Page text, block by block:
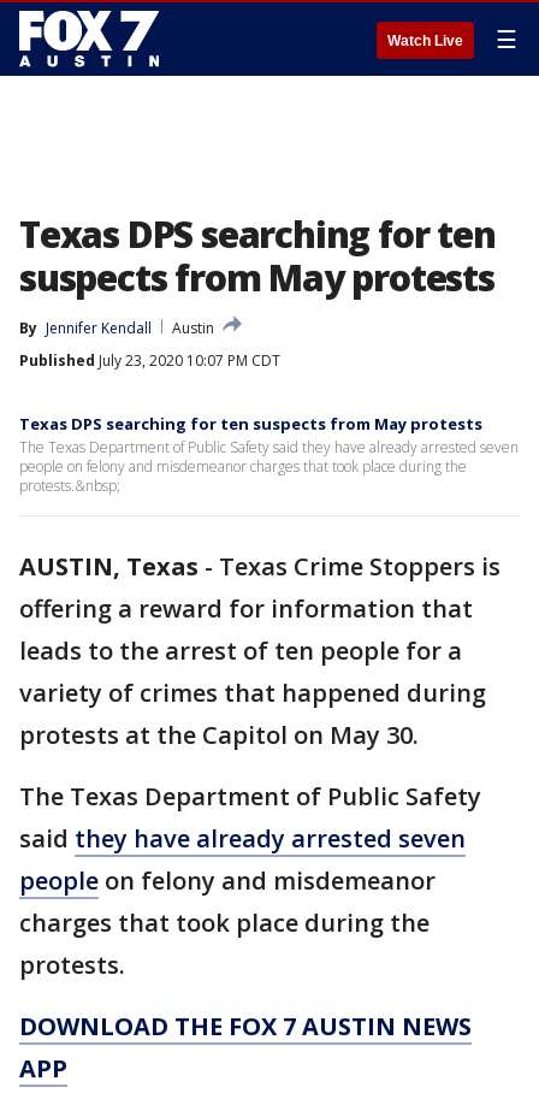
Watch Live ☰
Texas DPS searching for ten
suspects from May protests
By Jennifer Kendall
Austin
Published July 23, 2020 10:07 PM CDT
Texas DPS searching for ten suspects from May protests
The Texas Department of Public Safety said they have already arrested seven
people on felony and misdemeanor charges that took place during the
protests.&nbsp;
AUSTIN, Texas - Texas Crime Stoppers is
offering a reward for information that
leads to the arrest of ten people for a
variety of crimes that happened during
protests at the Capitol on May 30.
The Texas Department of Public Safety
said they have already arrested seven
people on felony and misdemeanor
charges that took place during the
protests.
DOWNLOAD THE FOX 7 AUSTIN NEWS
APP